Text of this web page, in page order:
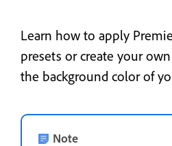
Learn how to apply
presets or create your
the background color of
Note